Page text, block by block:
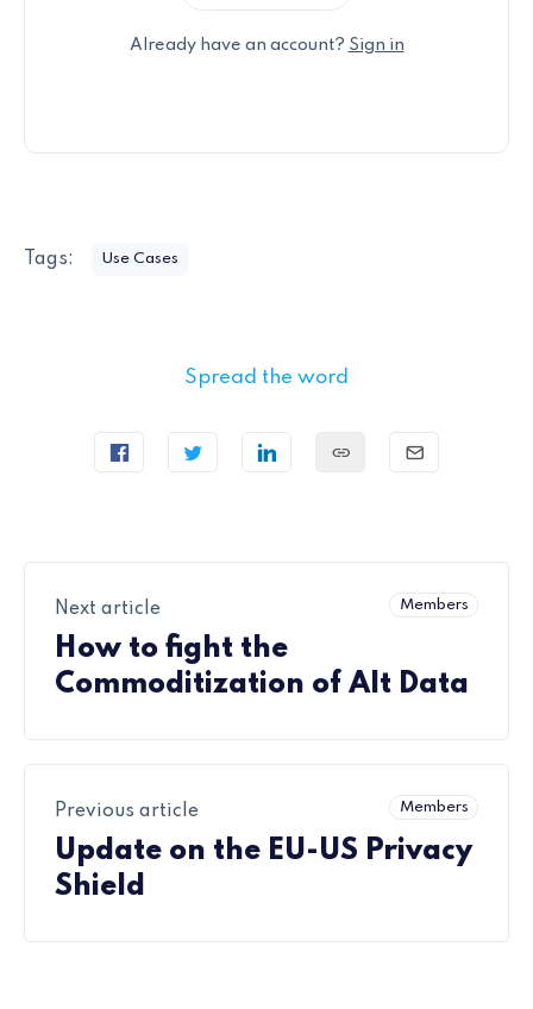
Already have an account? Sign in
Tags: Use Cases
Spread the word
Members
Next article
How to fight the
Commoditization of Alt Data
Members
Previous article
Update on the EU-US Privacy
Shield